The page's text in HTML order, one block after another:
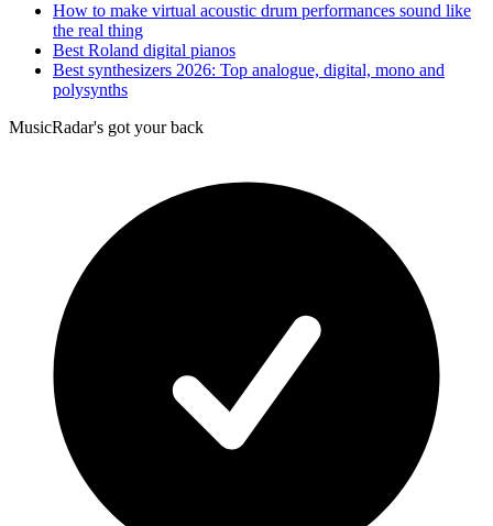
How to make virtual acoustic drum performances sound like
the real thing
Best Roland digital pianos
Best synthesizers 2026: Top analogue, digital, mono and
polysynths
MusicRadar's got your back